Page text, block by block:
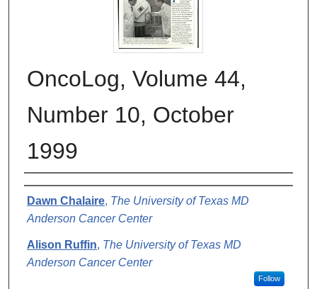
OncoLog, Volume 44,
Number 10, October
1999
Authors
Dawn Chalaire, The University of Texas MD
Anderson Cancer Center
Alison Ruffin, The University of Texas MD
Anderson Cancer Center
Follow